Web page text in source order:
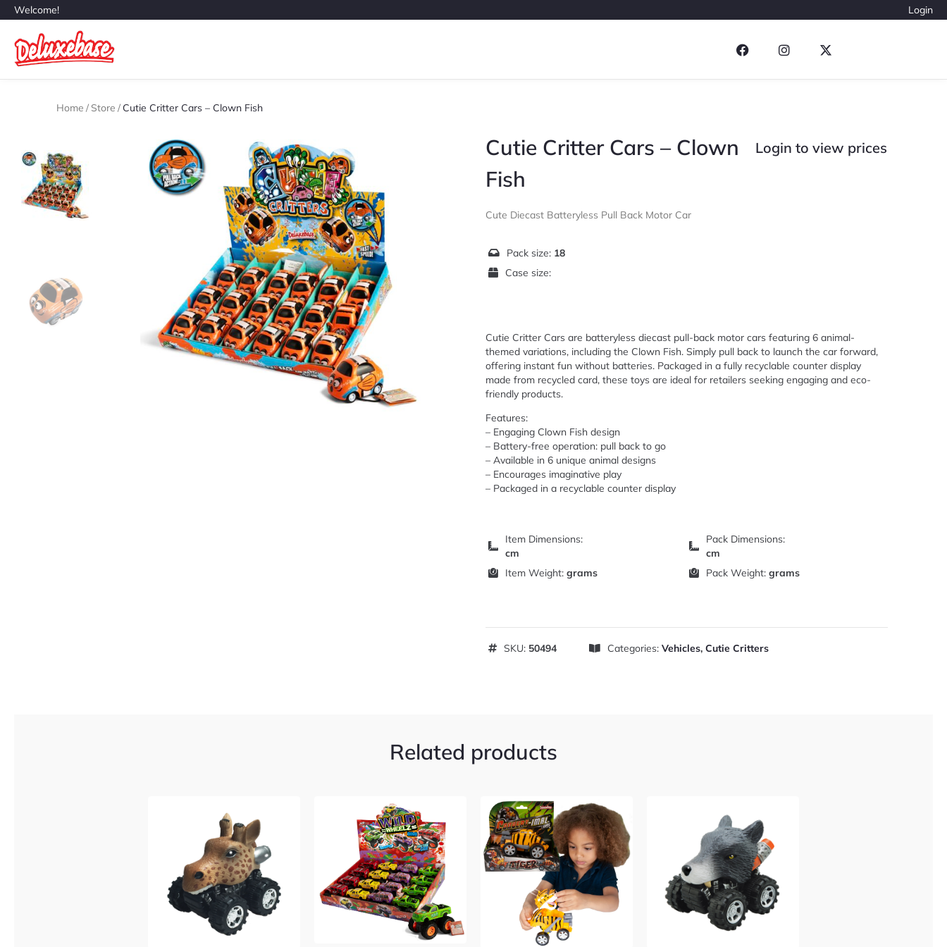
Welcome! Login
Home / Store / Cutie Critter Cars – Clown Fish
Cutie Critter Cars – Clown
Fish
Login to view prices
Cute Diecast Batteryless Pull Back Motor Car
Pack size: 18
Case size:
Cutie Critter Cars are batteryless diecast pull-back motor cars featuring 6 animal-
themed variations, including the Clown Fish. Simply pull back to launch the car forward,
offering instant fun without batteries. Packaged in a fully recyclable counter display
made from recycled card, these toys are ideal for retailers seeking engaging and eco-
friendly products.
Features:
– Engaging Clown Fish design
– Battery-free operation: pull back to go
– Available in 6 unique animal designs
– Encourages imaginative play
– Packaged in a recyclable counter display
Item Dimensions:
cm
Pack Dimensions:
cm
Item Weight: grams Pack Weight:grams
SKU: 50494 Categories: Vehicles, Cutie Critters
Related products